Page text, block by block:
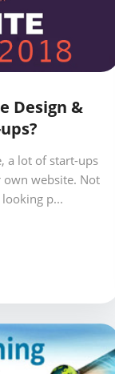
Design &
a lot of start-ups
website. Not
p...